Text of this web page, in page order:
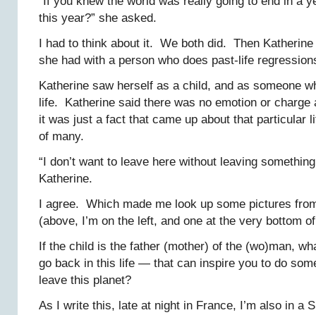
this year?” she asked.
I had to think about it. We both did. Then
she had with a person who does past-life
Katherine saw herself as a child, and as someone
life. Katherine said there was no emotion or charge
it was just a fact that came up about that particular
of many.
“I don’t want to leave here without leaving
Katherine.
I agree. Which made me look up some pictures
(above, I’m on the left, and one at the very bottom
If the child is the father (mother) of the (wo)man,
go back in this life — that can inspire you to do
leave this planet?
As I write this, late at night in France, I’m also in a